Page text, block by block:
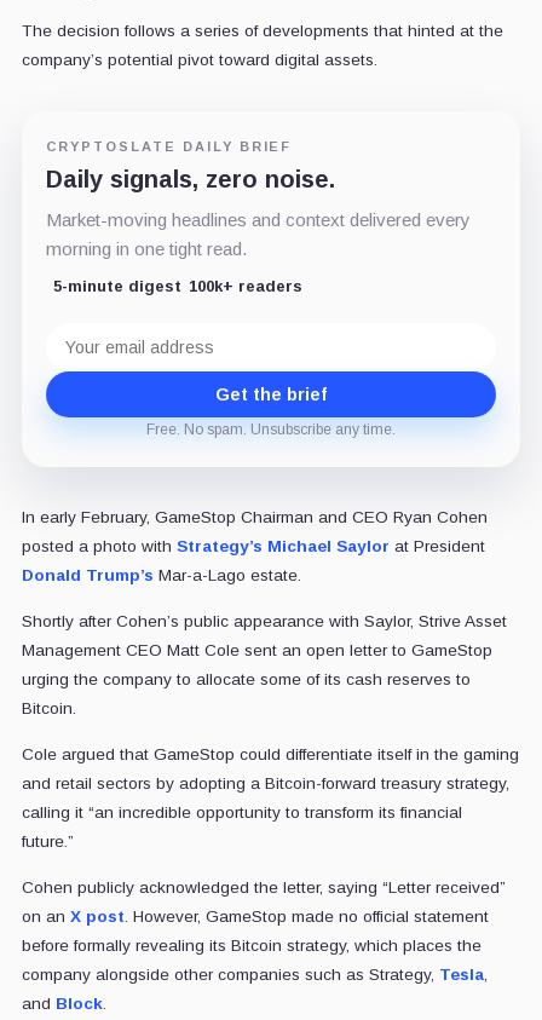
The decision follows a series of developments that hinted at the
company’s potential pivot toward digital assets.
CRYPTOSLATE DAILY BRIEF
Daily signals, zero noise.
Market-moving headlines and context delivered every
morning in one tight read.
5-minute digest 100k+ readers
address
Get the brief
Free. No spam. Unsubscribe any time.
In early February, GameStop Chairman and CEO Ryan Cohen
posted a photo with Strategy’s Michael Saylor at President
Donald Trump’s Mar-a-Lago estate.
Shortly after Cohen’s public appearance with Saylor, Strive Asset
Management CEO Matt Cole sent an open letter to GameStop
urging the company to allocate some of its cash reserves to
Bitcoin.
Cole argued that GameStop could differentiate itself in the gaming
and retail sectors by adopting a Bitcoin-forward treasury strategy,
calling it “an incredible opportunity to transform its financial
future.”
Cohen publicly acknowledged the letter, saying “Letter received”
on an X post . However, GameStop made no official statement
before formally revealing its Bitcoin strategy, which places the
company alongside other companies such as Strategy, Tesla,
and Block.